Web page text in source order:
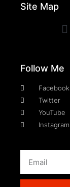
Site Map
Follow Me
Facebook
Twitter
YouTube
Instagram